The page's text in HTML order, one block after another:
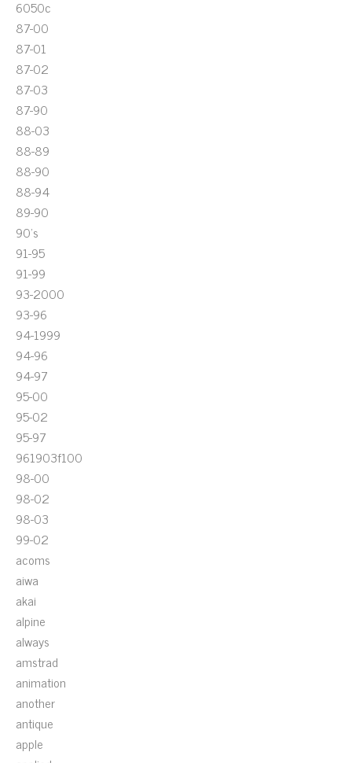
6050c
87-00
87-01
87-02
87-03
87-90
88-03
88-89
88-90
88-94
89-90
90's
91-95
91-99
93-2000
93-96
94-1999
94-96
94-97
95-00
95-02
95-97
961903f100
98-00
98-02
98-03
99-02
acoms
aiwa
akai
alpine
always
amstrad
animation
another
antique
apple